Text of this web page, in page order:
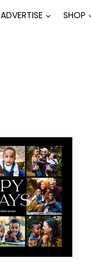
ADVERTISE SHOP